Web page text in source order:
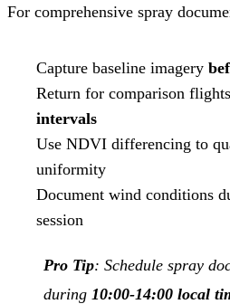
For comprehensive spray
Capture baseline imagery
Return for comparison
intervals
Use NDVI differencing to
uniformity
Document wind conditions
session
Pro Tip: Schedule spray
during 10:00-14:00 local